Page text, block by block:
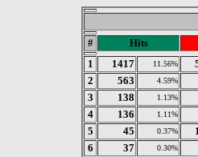
#
Hits
1
1417 11.56%
2
563 4.59%
3 138 1.13%
4 136 1.11%
5 45 0.37%
6
37 0.30%